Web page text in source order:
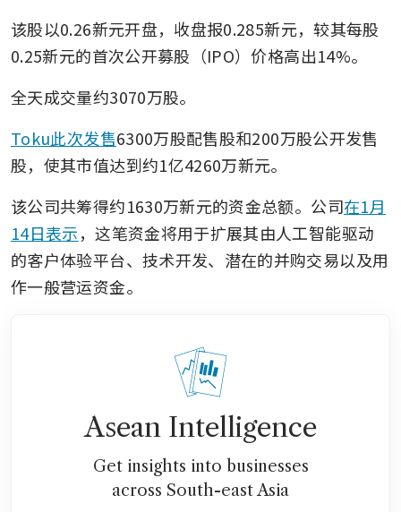
该股以0.26新元开盘，收盘报0.285新元，较其每股
0.25新元的首次公开募股（IPO）价格高出14%。
全天成交量约3070万股。
Toku此次发售6300万股配售股和200万股公开发售
股，使其市值达到约1亿4260万新元。
该公司共筹得约1630万新元的资金总额。公司在1月
14日表示，这笔资金将用于扩展其由人工智能驱动
的客户体验平台、技术开发、潜在的并购交易以及用
作一般营运资金。
Asean Intelligence
Get insights into businesses
across South-east Asia